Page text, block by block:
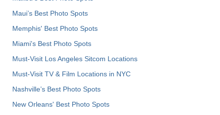
Maui’s Best Photo Spots
Memphis' Best Photo Spots
Miami's Best Photo Spots
Must-Visit Los Angeles Sitcom Locations
Must-Visit TV & Film Locations in NYC
Nashville’s Best Photo Spots
New Orleans' Best Photo Spots